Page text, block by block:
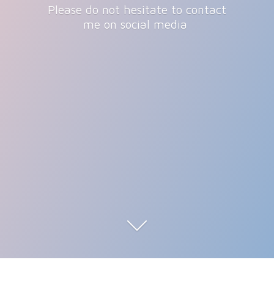
Please do not hesitate to contact
me on social media